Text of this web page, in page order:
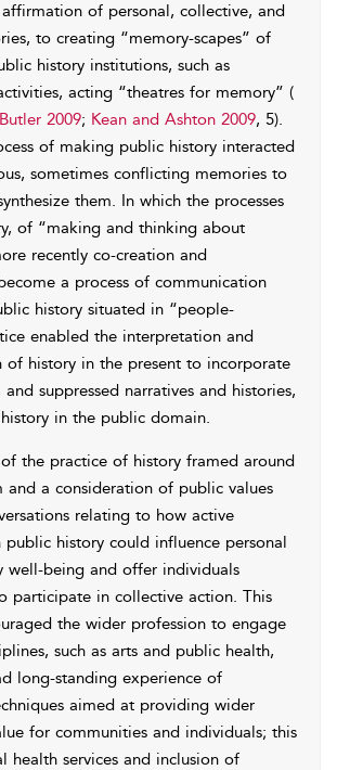
of personal, collective, and
to creating “memory-scapes” of
history institutions, such as
acting “theatres for memory” (
Butler 2009; Kean and Ashton 2009, 5).
of making public history interacted
sometimes conflicting memories to
them. In which the processes
of “making and thinking about
recently co-creation and
a process of communication
history situated in “people-
enabled the interpretation and
of history in the present to incorporate
suppressed narratives and histories,
in the public domain.
the practice of history framed around
and a consideration of public values
relating to how active
history could influence personal
well-being and offer individuals
participate in collective action. This
the wider profession to engage
such as arts and public health,
long-standing experience of
aimed at providing wider
for communities and individuals; this
health services and inclusion of